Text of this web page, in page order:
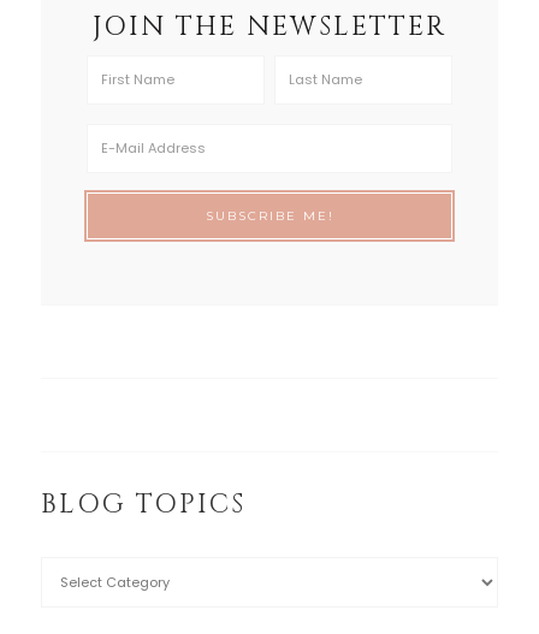
JOIN THE NEWSLETTER
BLOG TOPICS